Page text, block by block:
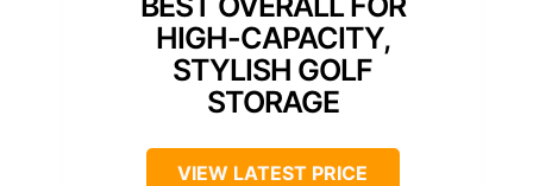
HIGH-CAPACITY,
STYLISH GOLF
STORAGE
VIEW LATEST PRICE